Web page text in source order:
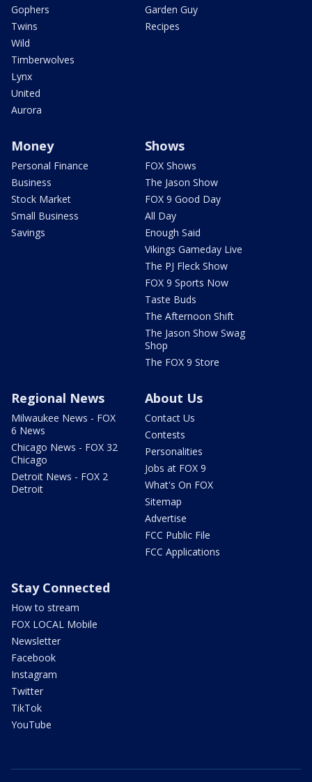
Gophers
Twins
Wild
Timberwolves
Lynx
United
Aurora
Garden Guy
Recipes
Money
Personal Finance
Business
Stock Market
Small Business
Savings
Shows
FOX Shows
The Jason Show
FOX 9 Good Day
All Day
Enough Said
Vikings Gameday Live
The PJ Fleck Show
FOX 9 Sports Now
Taste Buds
The Afternoon Shift
The Jason Show Swag
Shop
The FOX 9 Store
Regional News
Milwaukee News - FOX
6 News
Chicago News - FOX 32
Chicago
Detroit News - FOX 2
Detroit
About Us
Contact Us
Contests
Personalities
Jobs at FOX 9
What's On FOX
Sitemap
Advertise
FCC Public File
FCC Applications
Stay Connected
How to stream
FOX LOCAL Mobile
Newsletter
Facebook
Instagram
Twitter
TikTok
YouTube